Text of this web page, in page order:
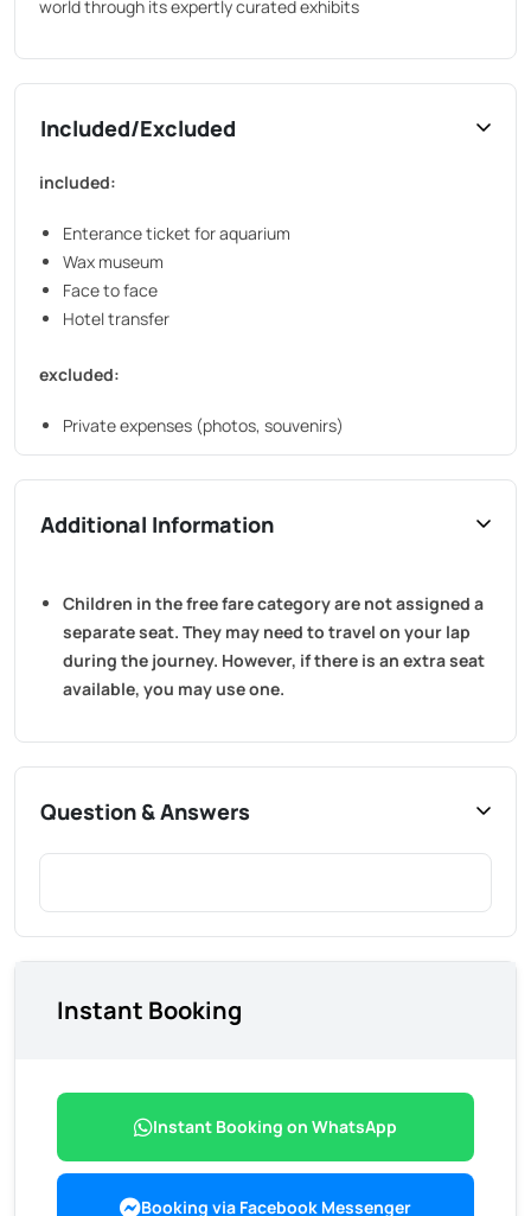
world through its expertly curated exhibits
Included/Excluded
included:
Enterance ticket for aquarium
Wax museum
Face to face
Hotel transfer
excluded:
Private expenses (photos, souvenirs)
Additional Information
Children in the free fare category are not assigned a
separate seat. They may need to travel on your lap
during the journey. However, if there is an extra seat
available, you may use one.
Question & Answers
Instant Booking
Instant Booking on WhatsApp
Booking via Facebook Messenger